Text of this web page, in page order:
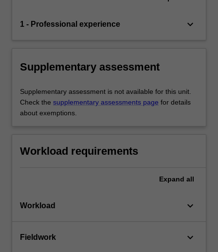
1 - Professional experience keyboard_arrow_down
Supplementary assessment
Supplementary assessment is not available for this unit.
Check the supplementary assessments page for details
about exemptions.
Workload requirements
Expand all
Workload keyboard_arrow_down
Fieldwork keyboard_arrow_down